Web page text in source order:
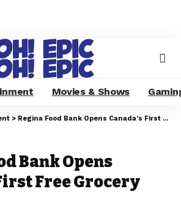
Movies & Shows
> Regina Food Bank Opens Canada’s First Free Grocery Store
Bank Opens
Free Grocery